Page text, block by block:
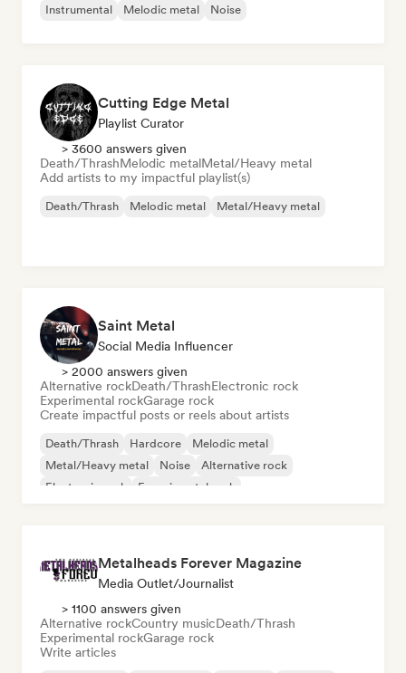
Instrumental
Melodic metal Noise
Cutting Edge Metal
Playlist Curator
> 3600 answers given
Death/ThrashMelodic metalMetal/Heavy metal
Add artists to my impactful playlist(s)
Death/Thrash Melodic metal Metal/Heavy metal
Saint Metal
Social Media Influencer
> 2000 answers given
Alternative rockDeath/ThrashElectronic rock
Experimental rockGarage rock
Create impactful posts or reels about artists
Death/Thrash Hardcore
Melodic metal
Metal/Heavy metal
Noise
Alternative rock
Electronic rock
Experimental rock
Metalheads Forever Magazine
Media Outlet/Journalist
> 1100 answers given
Alternative rockCountry musicDeath/Thrash
Experimental rockGarage rock
Write articles